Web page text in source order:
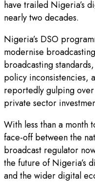
have trailed Nigeria’s
nearly two decades.
Nigeria’s DSO
modernise
broadcasting
policy inconsistencies,
reportedly gulping
private sector
With less than a month
face-off between the
broadcast regulator
the future of Nigeria’s
and the wider digital